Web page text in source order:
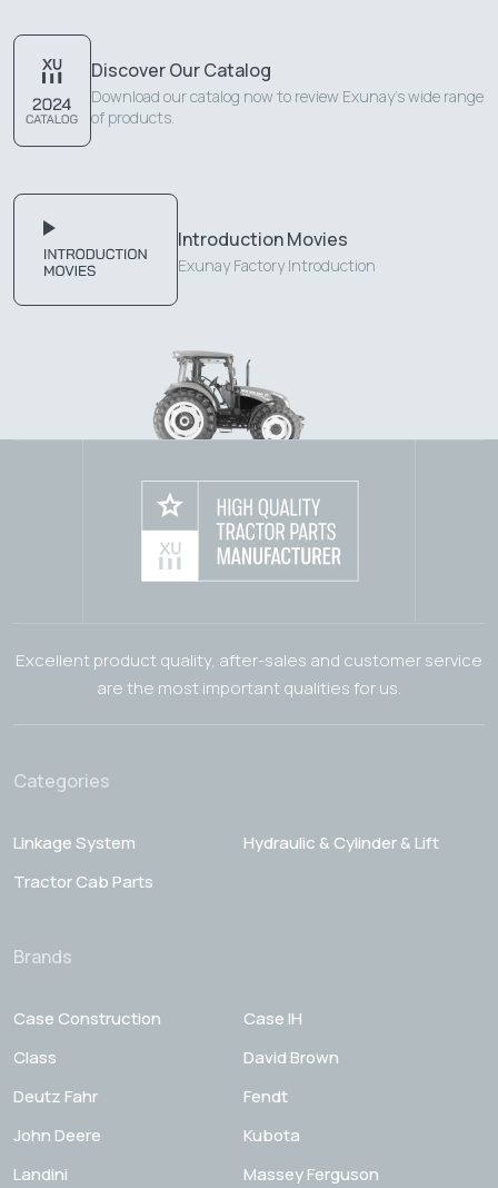
Discover Our Catalog
Download our catalog now to review Exunay's wide range
of products.
Introduction Movies
Exunay Factory Introduction
Excellent product quality, after-sales and customer service
are the most important qualities for us.
Categories
Linkage System
Hydraulic & Cylinder & Lift
Tractor Cab Parts
Brands
Case Construction
Case IH
Class
David Brown
Deutz Fahr
Fendt
John Deere
Kubota
Landini
Massey Ferguson